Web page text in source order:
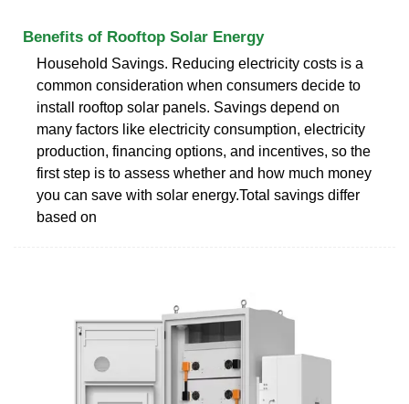
Benefits of Rooftop Solar Energy
Household Savings. Reducing electricity costs is a
common consideration when consumers decide to
install rooftop solar panels. Savings depend on
many factors like electricity consumption, electricity
production, financing options, and incentives, so the
first step is to assess whether and how much money
you can save with solar energy.Total savings differ
based on